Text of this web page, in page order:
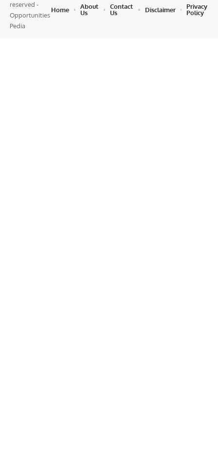
reserved -
Opportunities
Pedia
Home
About
Us
Contact
Us
Disclaimer
Privacy
Policy